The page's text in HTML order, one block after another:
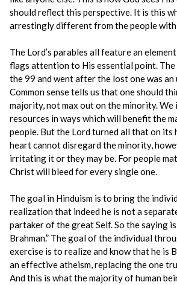
should reflect this perspective. It is this
arrestingly different from the people with
The Lord’s parables all feature an
flags attention to His essential point.
the 99 and went after the lost one was an
Common sense tells us that one should
majority, not max out on the minority.
resources in ways which will benefit the
people. But the Lord turned all that on its
heart cannot disregard the minority,
irritating it or they may be. For people
Christ will bleed for every single one.
The goal in Hinduism is to bring the
realization that indeed he is not a
partaker of the great Self. So the saying is
Brahman.” The goal of the individual
exercise is to realize and know that he is
an effective atheism, replacing the one
And this is what the majority of human